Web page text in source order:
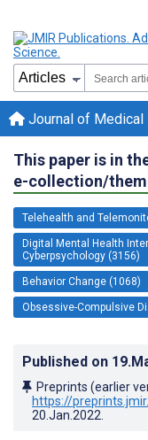
Journal of Medical
This paper is in
e-collection/
Telehealth and
Digital Mental Health
Cyberpsychology (3156)
Behavior Change (1068)
Obsessive-Compulsive
Published on
Preprints (earlier
https://
20.Jan.2022